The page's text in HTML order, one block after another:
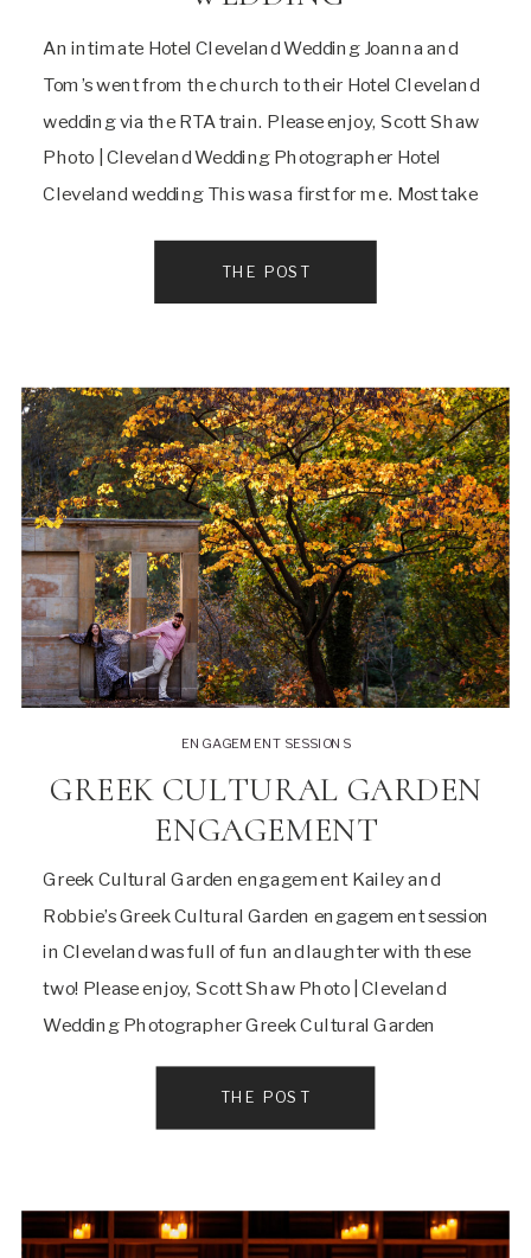
An intimate Hotel Cleveland Wedding Joanna and
Tom’s went from the church to their Hotel Cleveland
wedding via the RTA train. Please enjoy, Scott Shaw
Photo | Cleveland Wedding Photographer Hotel
Cleveland wedding This was a first for me. Most take
transportation.When I first talked to […]
THE POST
Greek Cultural Garden engagement Kailey and
Robbie’s Greek Cultural Garden engagement session
in Cleveland was full of fun and laughter with these
two! Please enjoy, Scott Shaw Photo | Cleveland
Wedding Photographer Greek Cultural Garden
engagement session
GREEK CULTURAL GARDEN
ENGAGEMENT
ENGAGEMENT SESSIONS
THE POST